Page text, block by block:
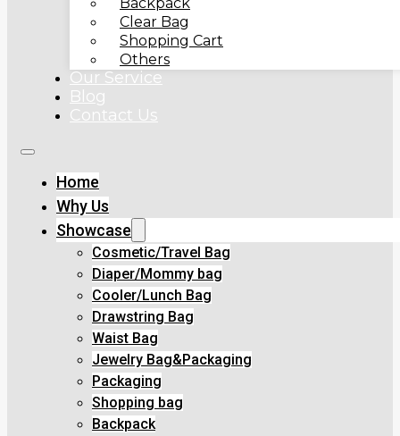
Clear Bag
Shopping Cart
Others
Our Service
Blog
Contact Us
Home
Why Us
Showcase
Cosmetic/Travel Bag
Diaper/Mommy bag
Cooler/Lunch Bag
Drawstring Bag
Waist Bag
Jewelry Bag&Packaging
Packaging
Shopping bag
Backpack